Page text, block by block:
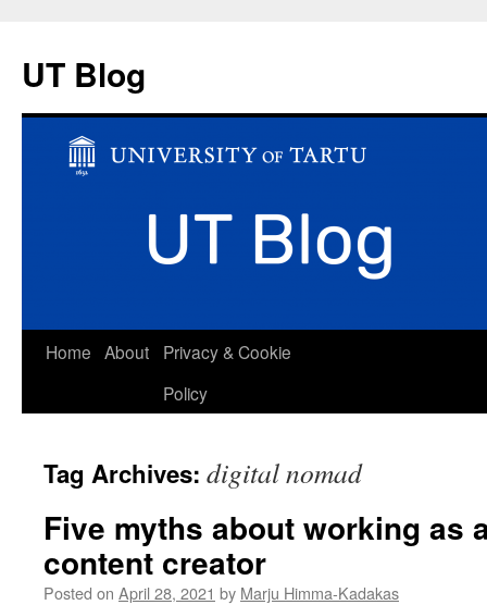
UT Blog
Skip
Home About
Privacy & Cookie
Policy
Tag Archives: digital nomad
Five myths about working as
content creator
Posted on April 28, 2021 by Marju Himma-Kadakas